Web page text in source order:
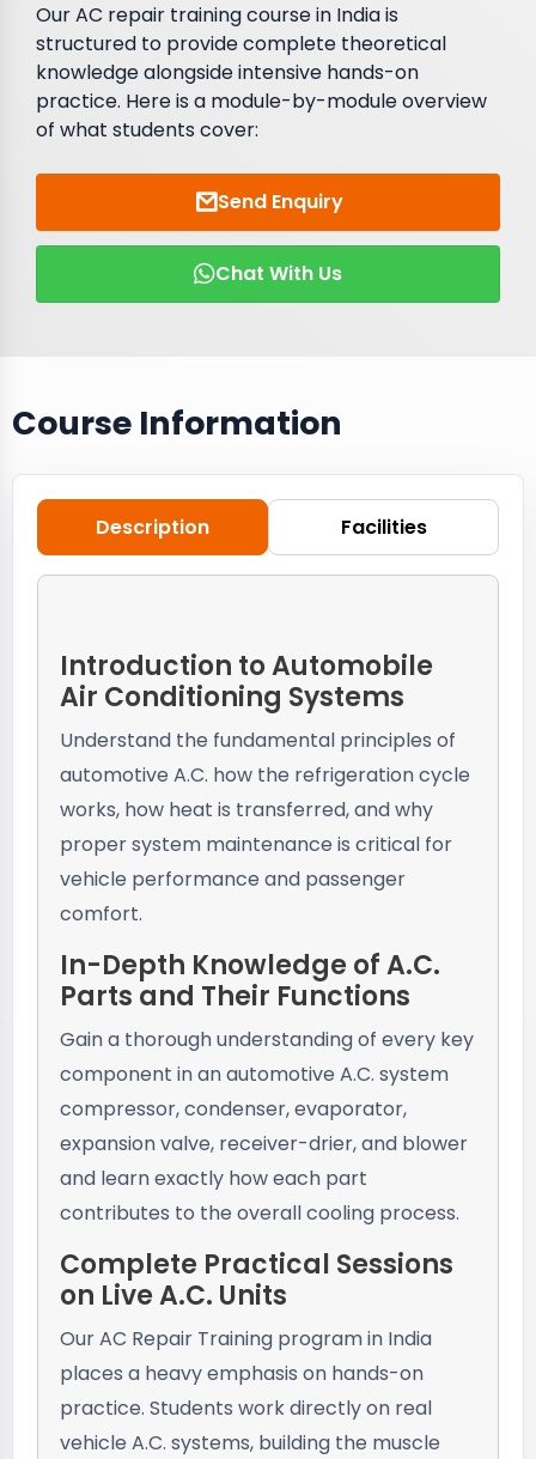
Our AC repair training course in India is
structured to provide complete theoretical
knowledge alongside intensive hands-on
practice. Here is a module-by-module overview
of what students cover:
Send Enquiry
Chat With Us
Course Information
Description Facilities
Introduction to Automobile
Air Conditioning Systems
Understand the fundamental principles of
automotive A.C. how the refrigeration cycle
works, how heat is transferred, and why
proper system maintenance is critical for
vehicle performance and passenger
comfort.
In-Depth Knowledge of A.C.
Parts and Their Functions
Gain a thorough understanding of every key
component in an automotive A.C. system
compressor, condenser, evaporator,
expansion valve, receiver-drier, and blower
and learn exactly how each part
contributes to the overall cooling process.
Complete Practical Sessions
on Live A.C. Units
Our AC Repair Training program in India
places a heavy emphasis on hands-on
practice. Students work directly on real
vehicle A.C. systems, building the muscle